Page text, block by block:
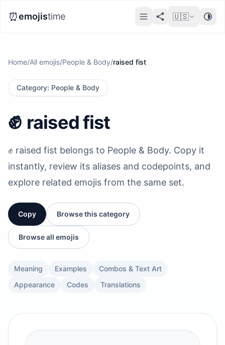
⏰emojistime 🇺🇸
Home/All emojis/People & Body/raised fist
Category: People & Body
✊️ raised fist
✊️ raised fist belongs to People & Body. Copy it
instantly, review its aliases and codepoints, and
explore related emojis from the same set.
Copy Browse this category
Browse all emojis
Meaning Examples
Combos & Text Art
Appearance
Codes Translations